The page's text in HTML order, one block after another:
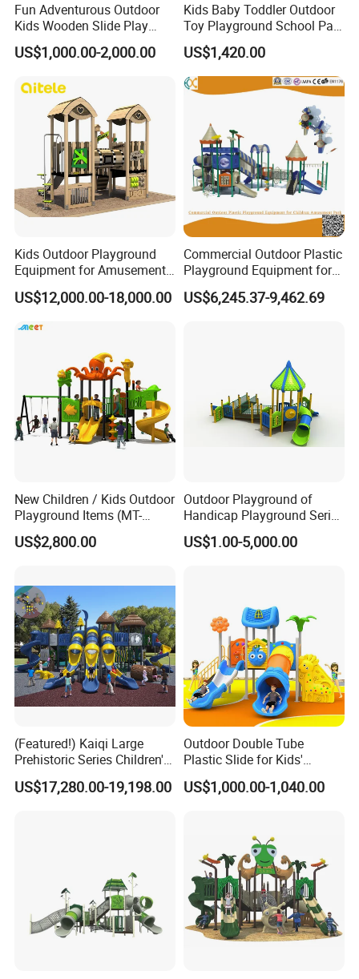
Fun Adventurous Outdoor
Kids Wooden Slide Play
Equipment
US$1,000.00-2,000.00
Kids Baby Toddler Outdoor
Toy Playground School Park
Garden Commercial
Backyard Wooden Outdoor
Swing Set
US$1,420.00
Kids Outdoor Playground
Equipment for Amusement
Park with Slide
US$12,000.00-18,000.00
Commercial Outdoor Plastic
Playground Equipment for
Children Amusement Park
US$6,245.37-9,462.69
New Children / Kids Outdoor
Playground Items (MT-
HY008)
US$2,800.00
Outdoor Playground of
Handicap Playground Series
for Amusement Parks
US$1.00-5,000.00
(Featured!) Kaiqi Large
Prehistoric Series Children's
Outdoor Playground
(KQ500002A)
US$17,280.00-19,198.00
Outdoor Double Tube
Plastic Slide for Kids'
Playgrounds
US$1,000.00-1,040.00